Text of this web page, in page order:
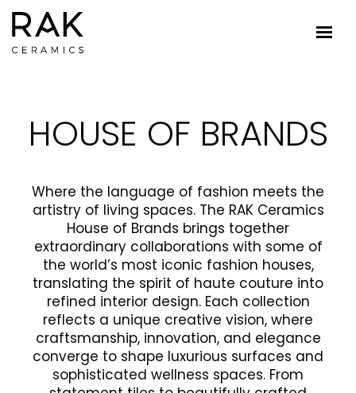
HOUSE OF BRANDS
Where the language of fashion meets the
artistry of living spaces. The RAK Ceramics
House of Brands brings together
extraordinary collaborations with some of
the world’s most iconic fashion houses,
translating the spirit of haute couture into
refined interior design. Each collection
reflects a unique creative vision, where
craftsmanship, innovation, and elegance
converge to shape luxurious surfaces and
sophisticated wellness spaces. From